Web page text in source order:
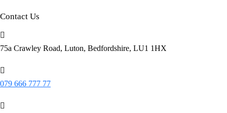
Contact Us
75a Crawley Road, Luton, Bedfordshire, LU1 1HX
079 666 777 77